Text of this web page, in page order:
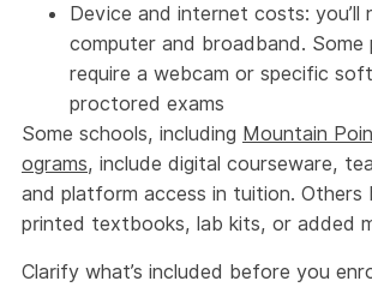
Device and internet costs: you’ll
computer and broadband. Some
require a webcam or specific
proctored exams
Some schools, including Mountain
ograms, include digital courseware,
and platform access in tuition. Others
printed textbooks, lab kits, or added
Clarify what’s included before you